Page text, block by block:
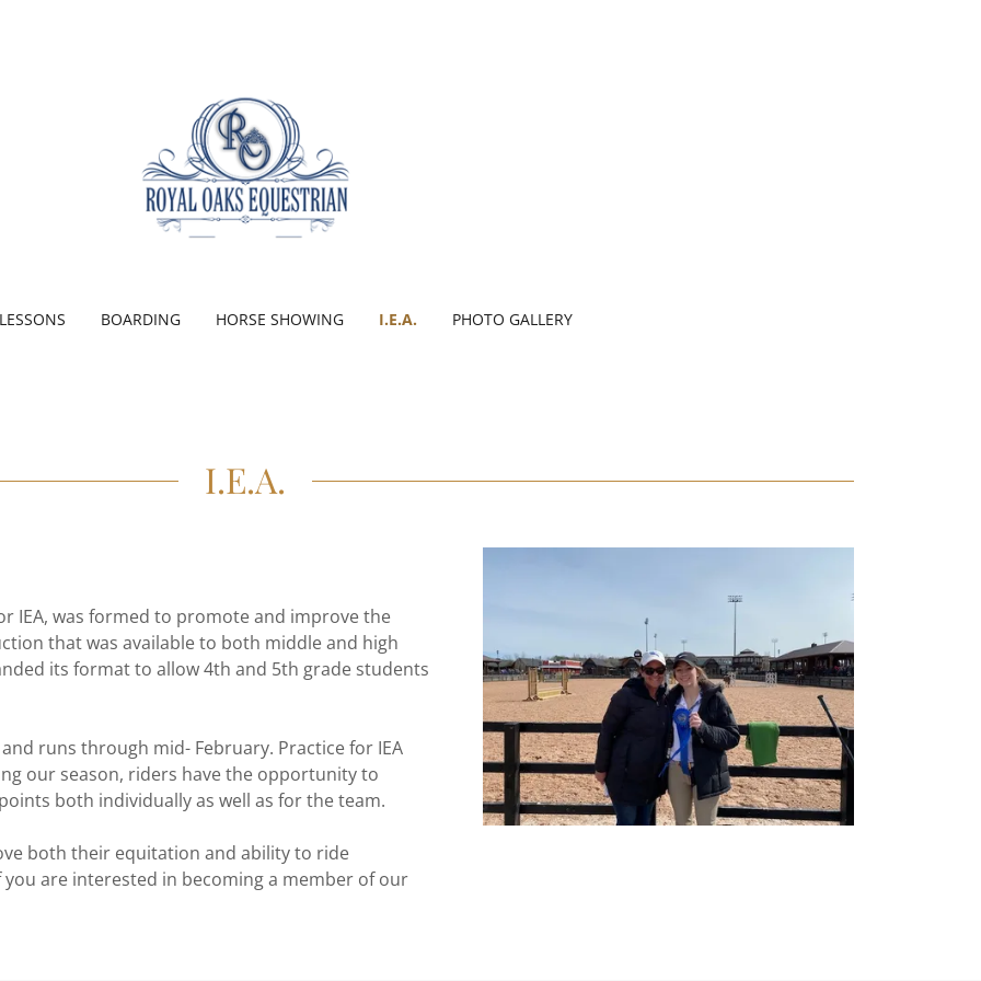
LESSONS BOARDING HORSE SHOWING I.E.A. PHOTO GALLERY
I.E.A.
IEA, was formed to promote and improve the
that was available to both middle and high
its format to allow 4th and 5th grade students
runs through mid- February. Practice for IEA
our season, riders have the opportunity to
both individually as well as for the team.
both their equitation and ability to ride
are interested in becoming a member of our